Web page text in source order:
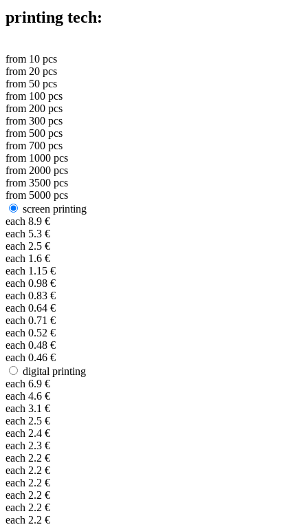
printing tech:
from 10 pcs
from 20 pcs
from 50 pcs
from 100 pcs
from 200 pcs
from 300 pcs
from 500 pcs
from 700 pcs
from 1000 pcs
from 2000 pcs
from 3500 pcs
from 5000 pcs
screen printing
each 8.9 €
each 5.3 €
each 2.5 €
each 1.6 €
each 1.15 €
each 0.98 €
each 0.83 €
each 0.64 €
each 0.71 €
each 0.52 €
each 0.48 €
each 0.46 €
digital printing
each 6.9 €
each 4.6 €
each 3.1 €
each 2.5 €
each 2.4 €
each 2.3 €
each 2.2 €
each 2.2 €
each 2.2 €
each 2.2 €
each 2.2 €
each 2.2 €